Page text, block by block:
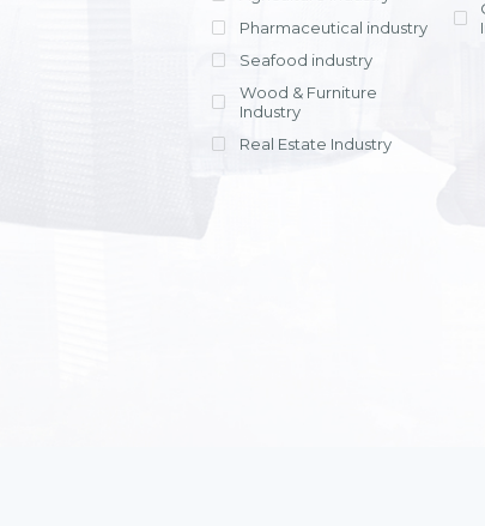
Pharmaceutical industry
Seafood industry
Wood & Furniture
Industry
Real Estate Industry